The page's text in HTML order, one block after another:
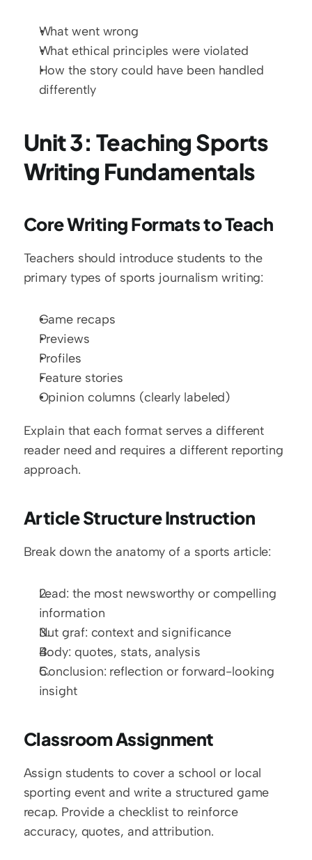
What went wrong
What ethical principles were violated
How the story could have been handled
differently
Unit 3: Teaching Sports
Writing Fundamentals
Core Writing Formats to Teach
Teachers should introduce students to the
primary types of sports journalism writing:
Game recaps
Previews
Profiles
Feature stories
Opinion columns (clearly labeled)
Explain that each format serves a different
reader need and requires a different reporting
approach.
Article Structure Instruction
Break down the anatomy of a sports article:
Lead: the most newsworthy or compelling
information
Nut graf: context and significance
Body: quotes, stats, analysis
Conclusion: reflection or forward-looking
insight
Classroom Assignment
Assign students to cover a school or local
sporting event and write a structured game
recap. Provide a checklist to reinforce
accuracy, quotes, and attribution.